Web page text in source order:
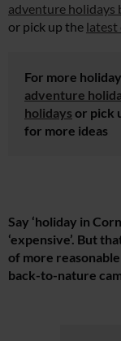
adventure holidays
or pick up the latest
For more
adventure
holidays or pick
for more ideas
Say ‘holiday in
‘expensive’. But
of more
back-to-nature